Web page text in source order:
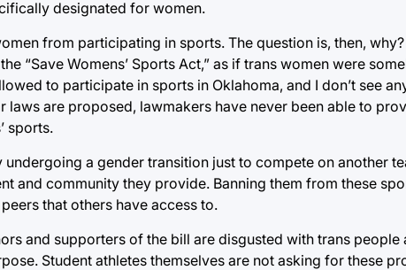
designated for women.
from participating in sports. The question is, then,
“Save Womens’ Sports Act,” as if trans women were
to participate in sports in Oklahoma, and I don’t see
laws are proposed, lawmakers have never been able to
sports.
undergoing a gender transition just to compete on another
and community they provide. Banning them from these
that others have access to.
and supporters of the bill are disgusted with trans people
Student athletes themselves are not asking for these